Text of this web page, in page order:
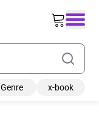
Genre x-book